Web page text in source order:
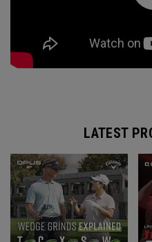
LATEST